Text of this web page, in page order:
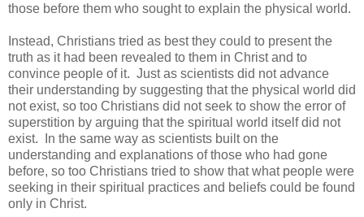
those before them who sought to explain the physical world.
Instead, Christians tried as best they could to present the
truth as it had been revealed to them in Christ and to
convince people of it. Just as scientists did not advance
their understanding by suggesting that the physical world did
not exist, so too Christians did not seek to show the error of
superstition by arguing that the spiritual world itself did not
exist. In the same way as scientists built on the
understanding and explanations of those who had gone
before, so too Christians tried to show that what people were
seeking in their spiritual practices and beliefs could be found
only in Christ.